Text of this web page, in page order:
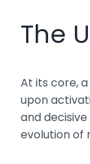
The
At its core,
upon
and
evolution of